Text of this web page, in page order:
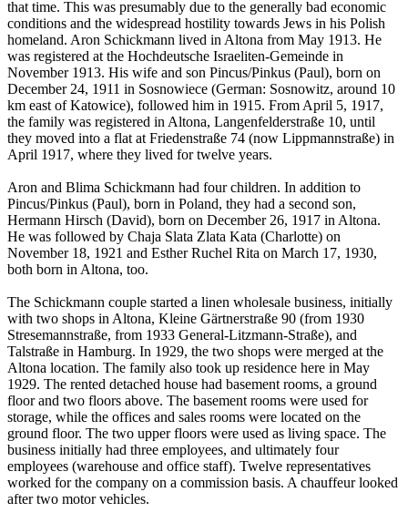
that time. This was presumably due to the generally bad economic
conditions and the widespread hostility towards Jews in his Polish
homeland. Aron Schickmann lived in Altona from May 1913. He
was registered at the Hochdeutsche Israeliten-Gemeinde in
November 1913. His wife and son Pincus/Pinkus (Paul), born on
December 24, 1911 in Sosnowiece (German: Sosnowitz, around 10
km east of Katowice), followed him in 1915. From April 5, 1917,
the family was registered in Altona, Langenfelderstraße 10, until
they moved into a flat at Friedenstraße 74 (now Lippmannstraße) in
April 1917, where they lived for twelve years.
Aron and Blima Schickmann had four children. In addition to
Pincus/Pinkus (Paul), born in Poland, they had a second son,
Hermann Hirsch (David), born on December 26, 1917 in Altona.
He was followed by Chaja Slata Zlata Kata (Charlotte) on
November 18, 1921 and Esther Ruchel Rita on March 17, 1930,
both born in Altona, too.
The Schickmann couple started a linen wholesale business, initially
with two shops in Altona, Kleine Gärtnerstraße 90 (from 1930
Stresemannstraße, from 1933 General-Litzmann-Straße), and
Talstraße in Hamburg. In 1929, the two shops were merged at the
Altona location. The family also took up residence here in May
1929. The rented detached house had basement rooms, a ground
floor and two floors above. The basement rooms were used for
storage, while the offices and sales rooms were located on the
ground floor. The two upper floors were used as living space. The
business initially had three employees, and ultimately four
employees (warehouse and office staff). Twelve representatives
worked for the company on a commission basis. A chauffeur looked
after two motor vehicles.